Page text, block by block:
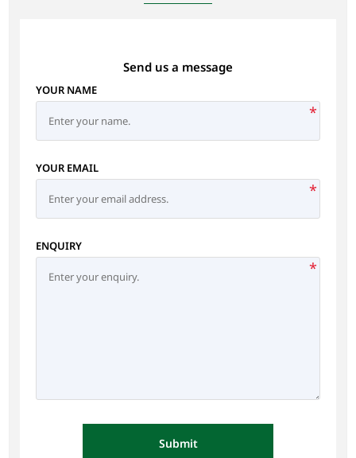
Send us a message
YOUR NAME
*
YOUR EMAIL
*
ENQUIRY
*
Submit